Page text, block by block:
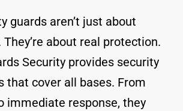
guards aren’t just about
about real protection.
Security provides security
that cover all bases. From
immediate response, they